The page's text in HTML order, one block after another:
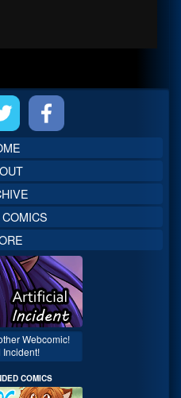
Webcomic!
Incident!
COMICS